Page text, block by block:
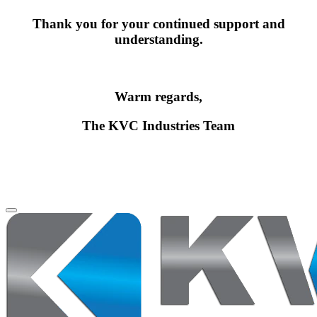
Thank you for your continued support and
understanding.
Warm regards,
The KVC Industries Team